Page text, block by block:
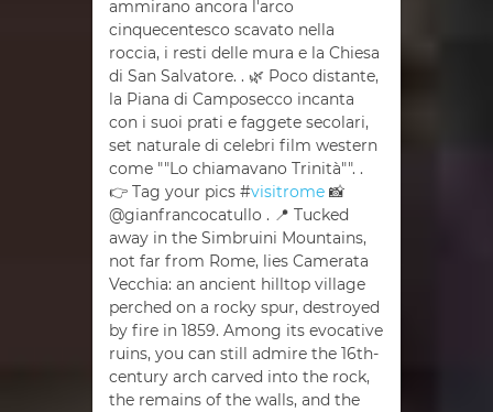
ammirano ancora l'arco
cinquecentesco scavato nella
roccia, i resti delle mura e la Chiesa
di San Salvatore. . 🌿 Poco distante,
la Piana di Camposecco incanta
con i suoi prati e faggete secolari,
set naturale di celebri film western
come ""Lo chiamavano Trinità"". .
👉 Tag your pics #visitrome 📸
@gianfrancocatullo . 📍 Tucked
away in the Simbruini Mountains,
not far from Rome, lies Camerata
Vecchia: an ancient hilltop village
perched on a rocky spur, destroyed
by fire in 1859. Among its evocative
ruins, you can still admire the 16th-
century arch carved into the rock,
the remains of the walls, and the